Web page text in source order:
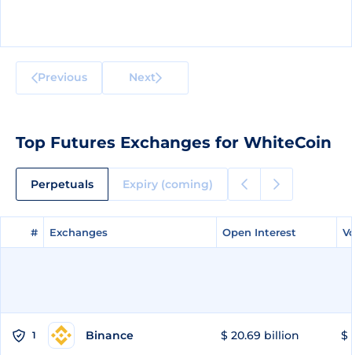
Previous Next
Top Futures Exchanges for WhiteCoin
Perpetuals Expiry (coming)
# Exchanges Open Interest
# Exchanges Open Interest
1 Binance $ 20.69 billion $